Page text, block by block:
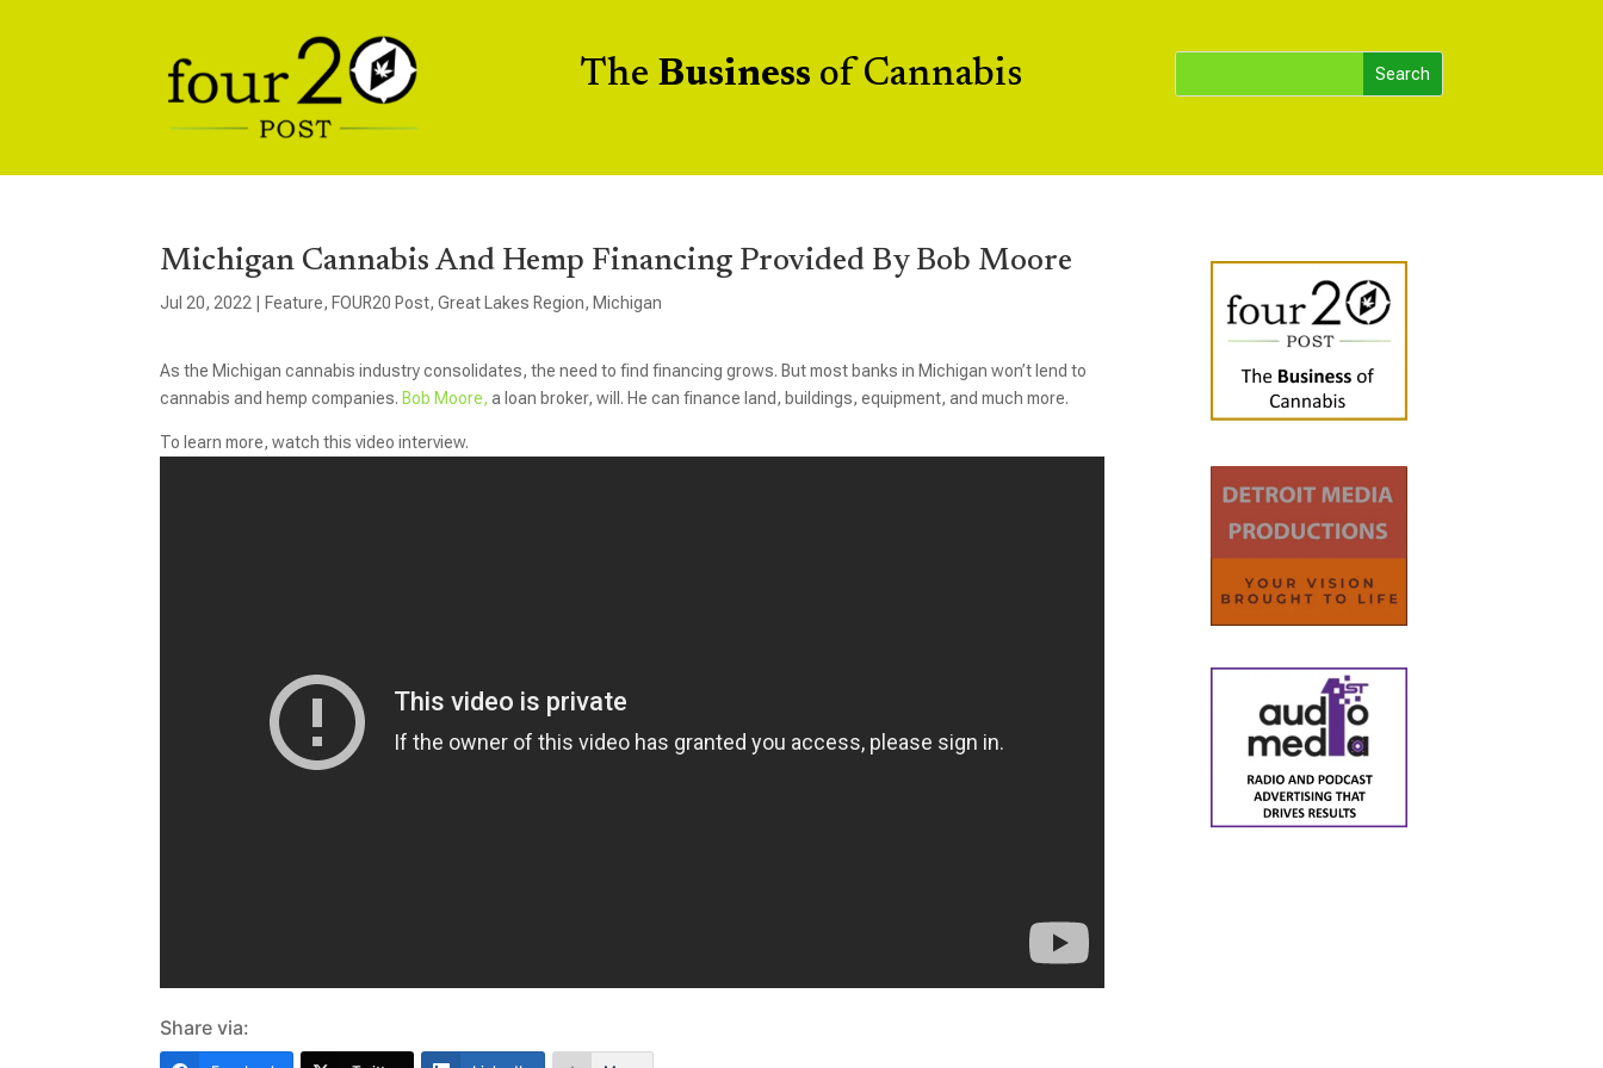
The Business of Cannabis
Michigan Cannabis And Hemp Financing Provided By Bob Moore
Jul 20, 2022 Feature, FOUR20 Post,Great Lakes Region, Michigan
As the Michigan cannabis industry consolidates, the need to find financing grows. But most banks in Michigan won’t lend to
cannabis and hemp companies. Bob Moore, a loan broker, will. He can finance land, buildings, equipment, and much more.
To learn more, watch this video interview.
Share via: